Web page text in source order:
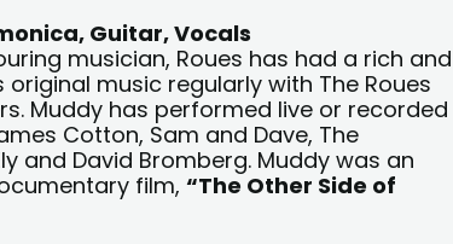
Guitar, Vocals
musician, Roues has had a rich and
music regularly with The Roues
Muddy has performed live or recorded
Cotton, Sam and Dave, The
and David Bromberg. Muddy was an
film, “The Other Side of